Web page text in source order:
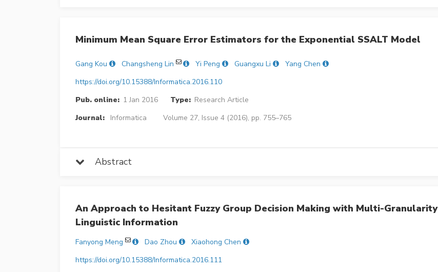
Minimum Mean Square Error Estimators for the Exponential SSALT Model
Gang Kou Changsheng Lin Yi Peng Guangxu Li
Yang Chen
https://doi.org/10.15388/Informatica.2016.110
Pub. online: 1 Jan 2016 Type: Research Article
Journal:
Informatica Volume 27, Issue 4 (2016), pp. 755–765
Abstract
An Approach to Hesitant Fuzzy Group Decision Making with Multi-Granularity
Linguistic Information
Fanyong Meng Dao Zhou
Xiaohong Chen
https://doi.org/10.15388/Informatica.2016.111